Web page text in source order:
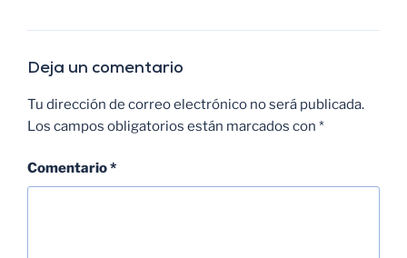
Deja un comentario
Tu dirección de correo electrónico no será publicada.
Los campos obligatorios están marcados con *
Comentario*